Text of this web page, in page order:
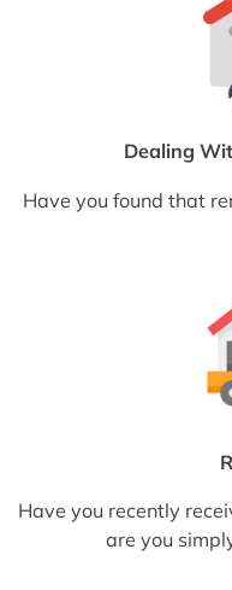
Dealing
Have you found that
Have you recently
are you